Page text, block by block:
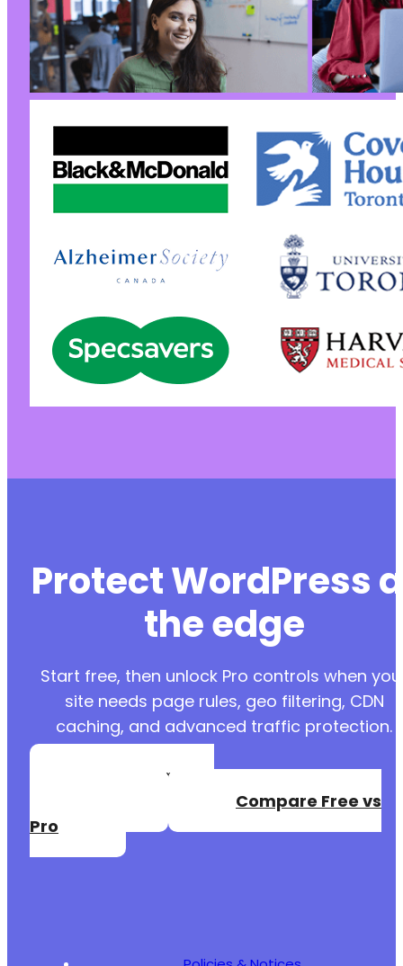
Protect WordPress
the edge
Start free, then unlock Pro controls when
site needs page rules, geo filtering, CDN
caching, and advanced traffic protection.
Create a Free
Compare Free vs
Pro